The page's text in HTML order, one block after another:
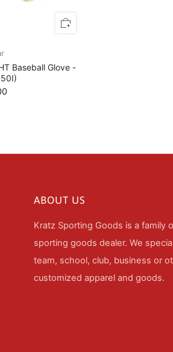
Baseball Glove -
ABOUT US
Kratz Sporting Goods is a family
sporting goods dealer. We
team, school, club, business or
customized apparel and goods.